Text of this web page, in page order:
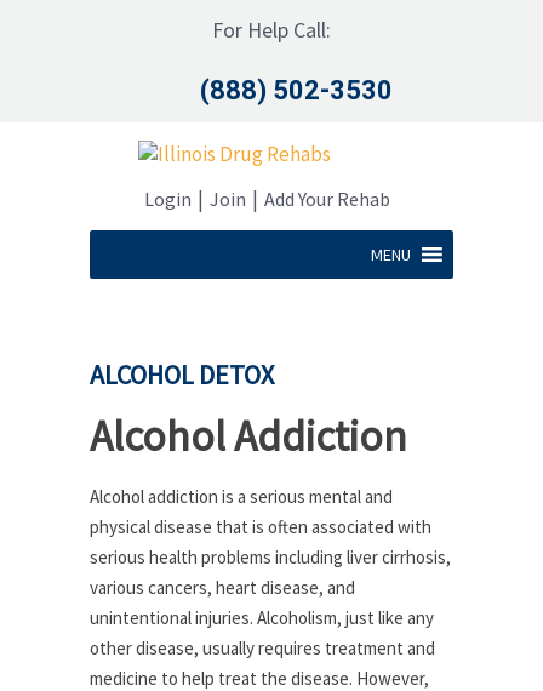
For Help Call:
(888) 502-3530
Login | Join | Add Your Rehab
MENU
ALCOHOL DETOX
Alcohol Addiction
Alcohol addiction is a serious mental and
physical disease that is often associated with
serious health problems including liver cirrhosis,
various cancers, heart disease, and
unintentional injuries. Alcoholism, just like any
other disease, usually requires treatment and
medicine to help treat the disease. However,